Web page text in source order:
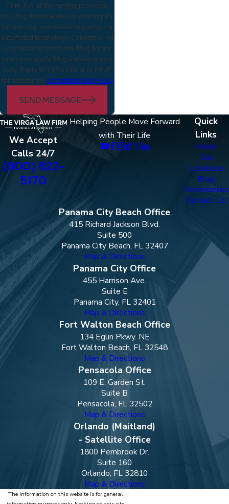
Firm, P.A. at the number provided,
including those related to your inquiry,
follow-ups, and review requests, via
automated technology. Consent is not
a condition of purchase. Msg & data
rates may apply. Msg frequency may
vary. Reply STOP to cancel or HELP
for assistance. Acceptable Use Policy
SEND MESSAGE
We Accept
Calls 24/7
(800) 822-
5170
Helping People Move Forward
with Their Life
Quick
Links
Home
Our
Locations
Blog
Testimonials
Contact Us
Panama City Beach Office
415 Richard Jackson Blvd.
Suite 500
Panama City Beach, FL 32407
Map & Directions
Panama City Office
455 Harrison Ave.
Suite E
Panama City, FL 32401
Map & Directions
Fort Walton Beach Office
134 Eglin Pkwy. NE
Fort Walton Beach, FL 32548
Map & Directions
Pensacola Office
109 E. Garden St.
Suite B
Pensacola, FL 32502
Map & Directions
Orlando (Maitland)
- Satellite Office
1800 Pembrook Dr.
Suite 160
Orlando, FL 32810
Map & Directions
The information on this website is for general